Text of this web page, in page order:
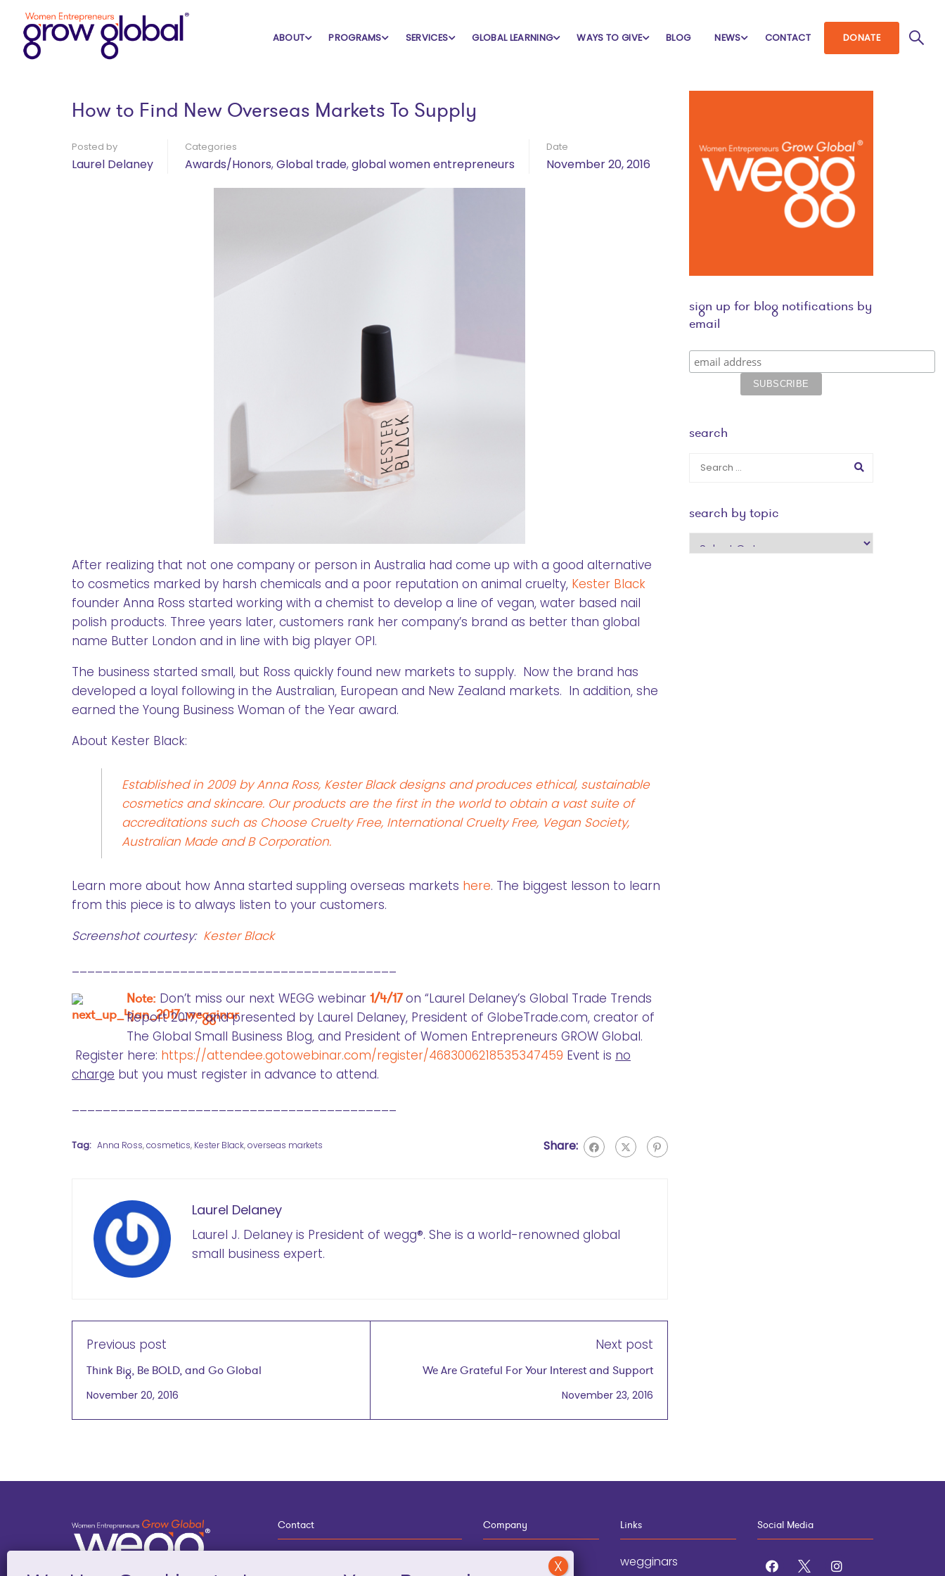
ABOUT PROGRAMS SERVICES GLOBAL LEARNING WAYS TO GIVE BLOG NEWS CONTACT DONATE
Home Blog Awards/Honors
How to Find New Overseas Markets To Supply
Posted by
Laurel Delaney
Categories
Awards/Honors, Global trade, global women entrepreneurs
Date
November 20, 2016
After realizing that not one company or person in Australia had come up with a good alternative
to cosmetics marked by harsh chemicals and a poor reputation on animal cruelty, Kester Black
founder Anna Ross started working with a chemist to develop a line of vegan, water based nail
polish products. Three years later, customers rank her company’s brand as better than global
name Butter London and in line with big player OPI.
The business started small, but Ross quickly found new markets to supply. Now the brand has
developed a loyal following in the Australian, European and New Zealand markets. In addition, she
earned the Young Business Woman of the Year award.
About Kester Black:
Established in 2009 by Anna Ross, Kester Black designs and produces ethical, sustainable
cosmetics and skincare. Our products are the first in the world to obtain a vast suite of
accreditations such as Choose Cruelty Free, International Cruelty Free, Vegan Society,
Australian Made and B Corporation.
Learn more about how Anna started suppling overseas markets here. The biggest lesson to learn
from this piece is to always listen to your customers.
Screenshot courtesy: Kester Black
Note: Don’t miss our next WEGG webinar 1/4/17on “Laurel Delaney’s Global Trade Trends
Report 2017,” and presented by Laurel Delaney, President of GlobeTrade.com, creator of
The Global Small Business Blog, and President of Women Entrepreneurs GROW Global.
Register here: https://attendee.gotowebinar.com/register/4683006218535347459 Event is no
charge but you must register in advance to attend.
Tag: Anna Ross,cosmetics, Kester Black,overseas markets Share:
Laurel Delaney
Laurel J. Delaney is President of wegg®. She is a world-renowned global
small business expert.
Previous post
Think Big, Be BOLD, and Go Global
November 20, 2016
Next post
We Are Grateful For Your Interest and Support
November 23, 2016
sign up for blog notifications by
email
search
search by topic
search
Contact Company Links
wegginars
Social Media
facebook instagram